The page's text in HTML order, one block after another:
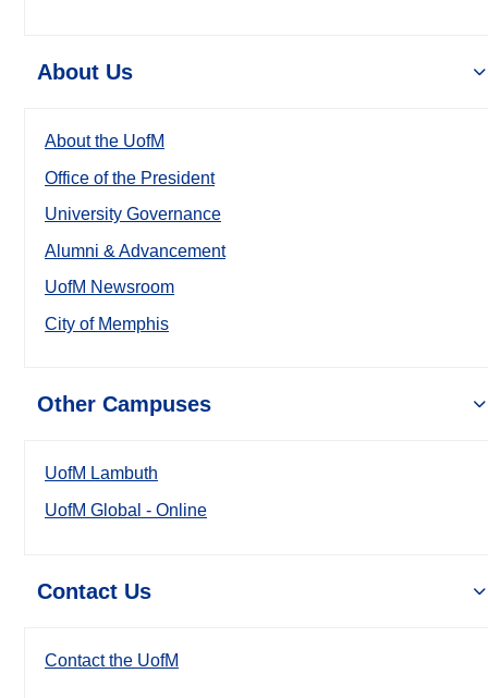
About Us
About the UofM
Office of the President
University Governance
Alumni & Advancement
UofM Newsroom
City of Memphis
Other Campuses
UofM Lambuth
UofM Global - Online
Contact Us
Contact the UofM